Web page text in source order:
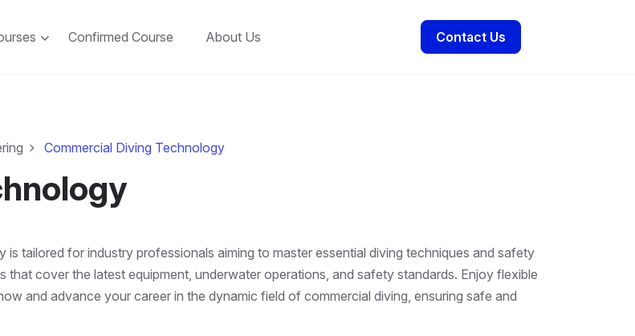
Confirmed Course About Us Contact Us
Commercial Diving Technology
tailored for industry professionals aiming to master essential diving techniques and safety
cover the latest equipment, underwater operations, and safety standards. Enjoy flexible
and advance your career in the dynamic field of commercial diving, ensuring safe and